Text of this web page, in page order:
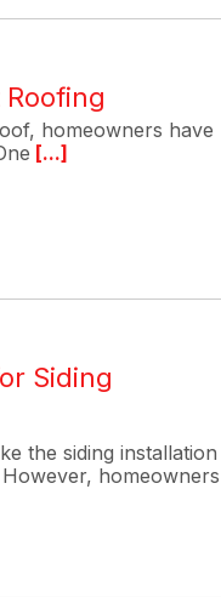
homeowners have
[...]
Siding
the siding installation
homeowners